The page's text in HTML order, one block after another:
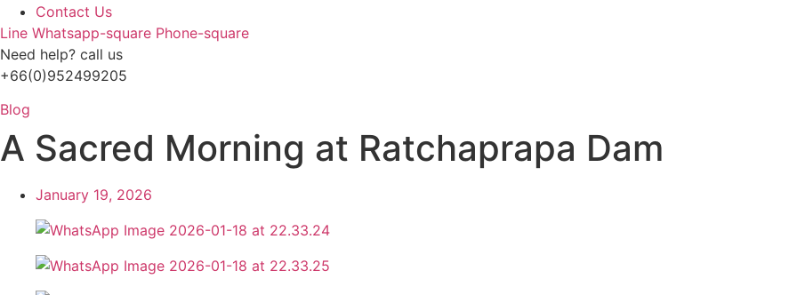
Contact Us
Line Whatsapp-square Phone-square
Need help? call us
+66(0)952499205
Blog
A Sacred Morning at Ratchaprapa Dam
January 19, 2026